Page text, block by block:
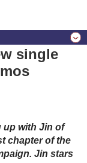
single
up with Jin of
chapter of the
Jin stars